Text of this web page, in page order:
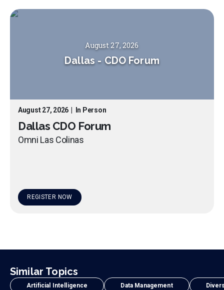
August 27, 2026
Dallas - CDO Forum
August 27, 2026 In Person
Dallas CDO Forum
Omni Las Colinas
REGISTER NOW
Similar Topics
Artificial Intelligence Data Management